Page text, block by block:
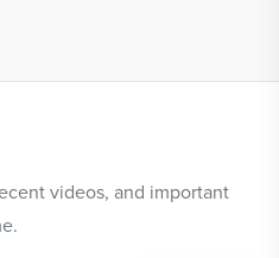
videos, and important